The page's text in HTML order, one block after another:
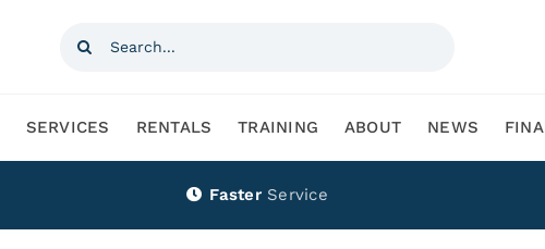
Search
SERVICES RENTALS TRAINING ABOUT NEWS
Faster Service